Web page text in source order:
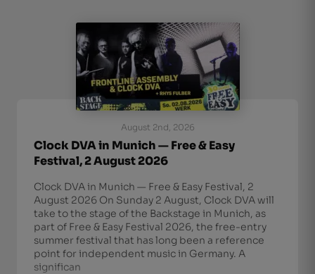
August 2nd, 2026
Clock DVA in Munich — Free & Easy
Festival, 2 August 2026
Clock DVA in Munich — Free & Easy Festival, 2
August 2026 On Sunday 2 August, Clock DVA will
take to the stage of the Backstage in Munich, as
part of Free & Easy Festival 2026, the free-entry
summer festival that has long been a reference
point for independent music in Germany. A
significan